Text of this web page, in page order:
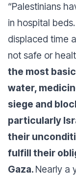
“Palestinians
in hospital
displaced time
not safe or
the most
water,
siege and
particularly
their
fulfill their
Gaza. Nearly a